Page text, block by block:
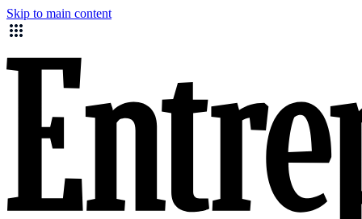
Skip to main content